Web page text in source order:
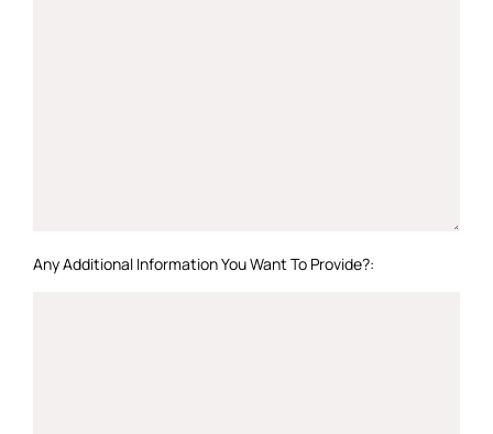
Any Additional Information You Want To Provide?: